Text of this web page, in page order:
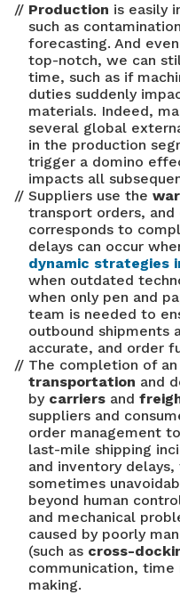
Production is easily
such as
forecasting. And
top-notch, we can
time, such as if
duties suddenly
materials. Indeed,
several global
in the production
trigger a domino
impacts all
Suppliers use the
transport orders,
corresponds to
delays can occur
dynamic strategies
when outdated
when only pen and
team is needed to
outbound shipments
accurate, and order
The completion of
transportation and
by carriers and
suppliers and
order management
last-mile shipping
and inventory
sometimes
beyond human
and mechanical
caused by poorly
(such as cross-
communication, time
making.